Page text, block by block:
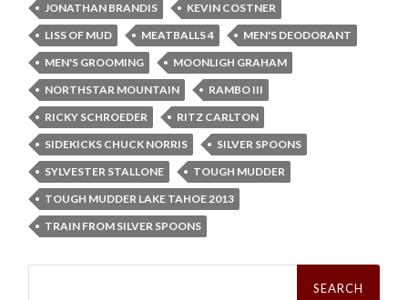
JONATHAN BRANDIS
KEVIN COSTNER
LISS OF MUD
MEATBALLS 4
MEN'S DEODORANT
MEN'S GROOMING
MOONLIGH GRAHAM
NORTHSTAR MOUNTAIN
RAMBO III
RICKY SCHROEDER
RITZ CARLTON
SIDEKICKS CHUCK NORRIS
SILVER SPOONS
SYLVESTER STALLONE
TOUGH MUDDER
TOUGH MUDDER LAKE TAHOE 2013
TRAIN FROM SILVER SPOONS
Search